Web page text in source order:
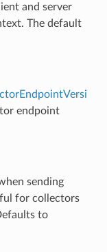
and server
The default
endpoint
sending
for collectors
to